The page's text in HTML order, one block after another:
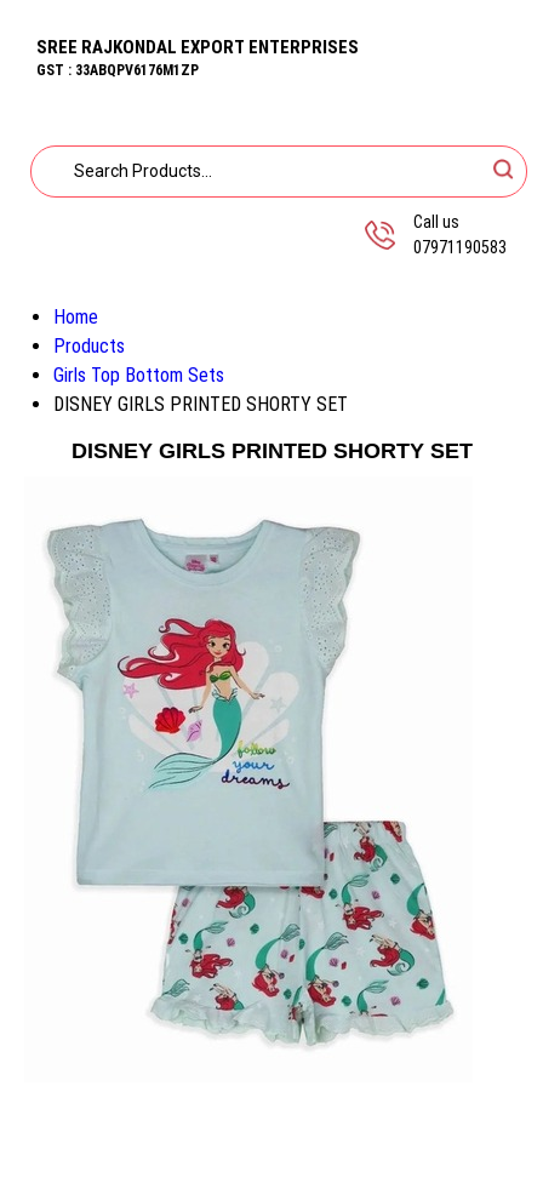
SREE RAJKONDAL EXPORT ENTERPRISES
GST : 33ABQPV6176M1ZP
Call us
07971190583
Home
Products
Girls Top Bottom Sets
DISNEY GIRLS PRINTED SHORTY SET
DISNEY GIRLS PRINTED SHORTY SET